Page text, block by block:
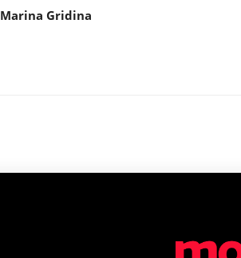
Marina Gridina